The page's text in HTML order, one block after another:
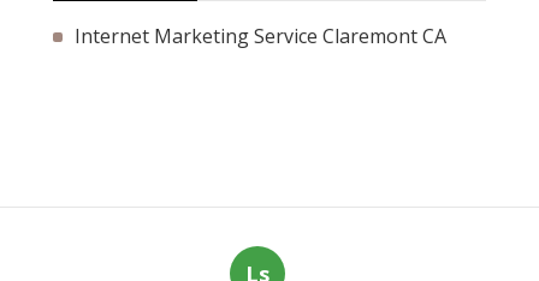
Internet Marketing Service Claremont CA
Ls